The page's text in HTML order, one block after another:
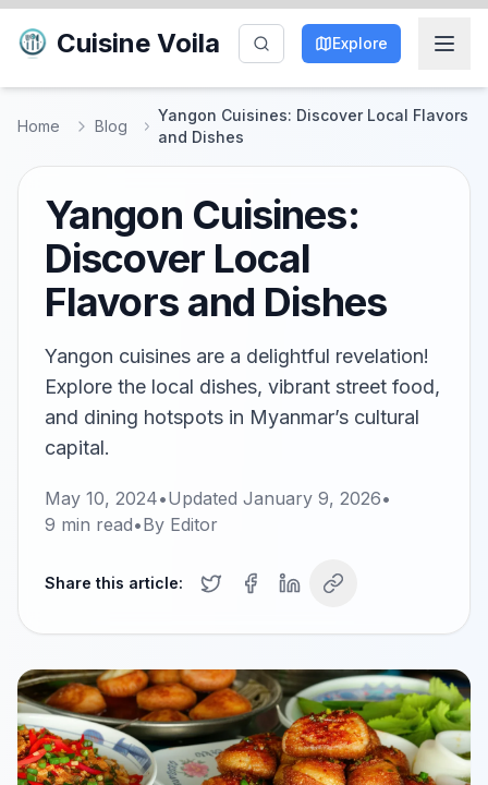
Cuisine Voila Explore
Home Blog
Yangon Cuisines: Discover Local Flavors
and Dishes
Yangon Cuisines:
Discover Local
Flavors and Dishes
Yangon cuisines are a delightful revelation!
Explore the local dishes, vibrant street food,
and dining hotspots in Myanmar’s cultural
capital.
May 10, 2024•Updated January 9, 2026•
9 min read•By Editor
Share this article: